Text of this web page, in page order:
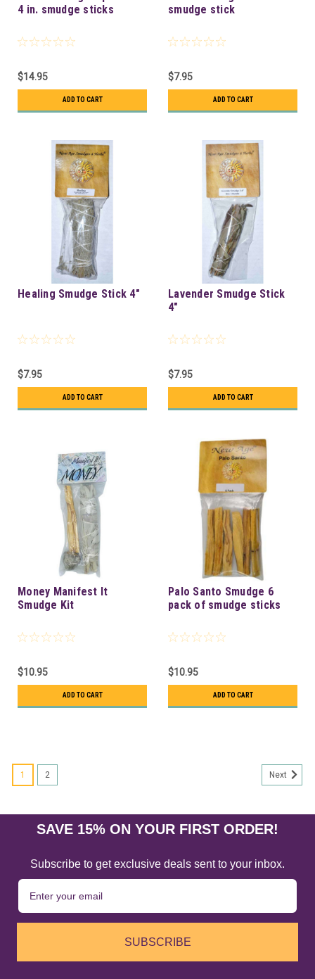
4 in. smudge sticks
$14.95
ADD TO CART
smudge stick
$7.95
ADD TO CART
Healing Smudge Stick 4"
$7.95
ADD TO CART
Lavender Smudge Stick
4"
$7.95
ADD TO CART
Money Manifest It
Smudge Kit
$10.95
ADD TO CART
Palo Santo Smudge 6
pack of smudge sticks
$10.95
ADD TO CART
1 2 Next
SAVE 15% ON YOUR FIRST ORDER!
Subscribe to get exclusive deals sent to your inbox.
SUBSCRIBE